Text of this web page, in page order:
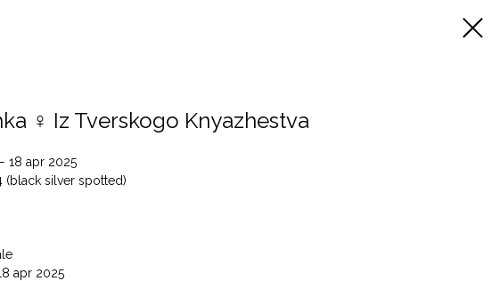
♀ Iz Tverskogo Knyazhestva
18 apr 2025
silver spotted)
apr 2025